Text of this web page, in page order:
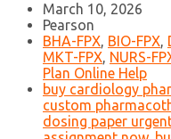
March 10, 2026
Pearson
BHA-FPX, BIO-FPX,
MKT-FPX, NURS-
Plan Online Help
buy cardiology
custom
dosing paper